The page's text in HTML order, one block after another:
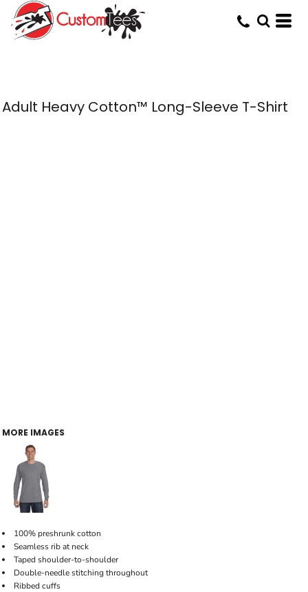
Adult Heavy Cotton™ Long-Sleeve T-Shirt
MORE IMAGES
100% preshrunk cotton
Seamless rib at neck
Taped shoulder-to-shoulder
Double-needle stitching throughout
Ribbed cuffs